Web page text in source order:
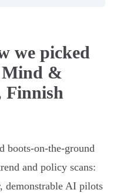
we picked
Mind &
Finnish
boots-on-the-ground
and policy scans:
demonstrable AI pilots